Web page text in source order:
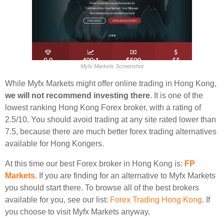
Myfx Markets Screenshot
While Myfx Markets might offer online trading in Hong Kong,
we will not recommend investing there. It is one of the
lowest ranking Hong Kong Forex broker, with a rating of
2.5/10. You should avoid trading at any site rated lower than
7.5, because there are much better forex trading alternatives
available for Hong Kongers.
At this time our best Forex broker in Hong Kong is: FP
Markets. If you are finding for an alternative to Myfx Markets
you should start there. To browse all of the best brokers
available for you, see our list: Forex Trading Hong Kong. If
you choose to visit Myfx Markets anyway,